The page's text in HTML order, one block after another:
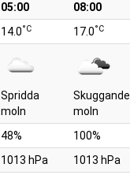
05:00 08:00
14.0°C 17.0°C
Spridda
moln
Skuggande
moln
48% 100%
1013 hPa 1013 hPa